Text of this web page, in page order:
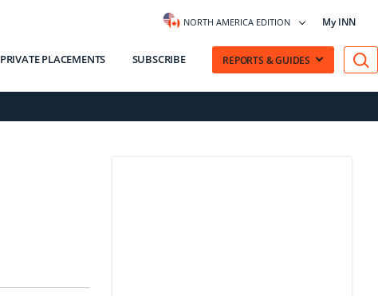
NORTH AMERICA EDITION My INN
PRIVATE PLACEMENTS SUBSCRIBE REPORTS & GUIDES